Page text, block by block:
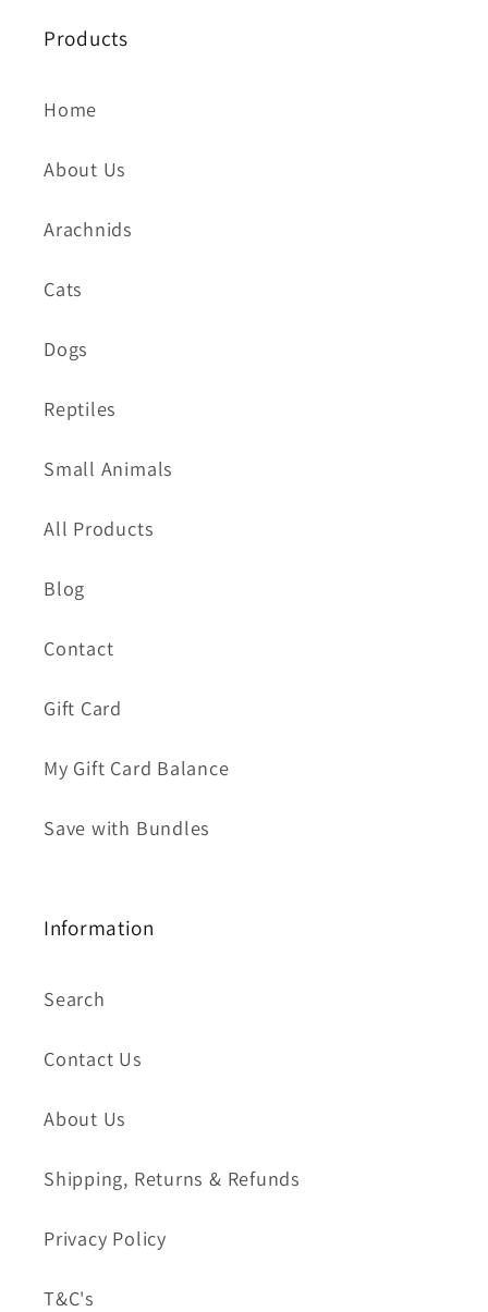
Products
Home
About Us
Arachnids
Cats
Dogs
Reptiles
Small Animals
All Products
Blog
Contact
Gift Card
My Gift Card Balance
Save with Bundles
Information
Search
Contact Us
About Us
Shipping, Returns & Refunds
Privacy Policy
T&C's